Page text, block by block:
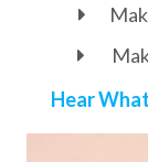
Hear